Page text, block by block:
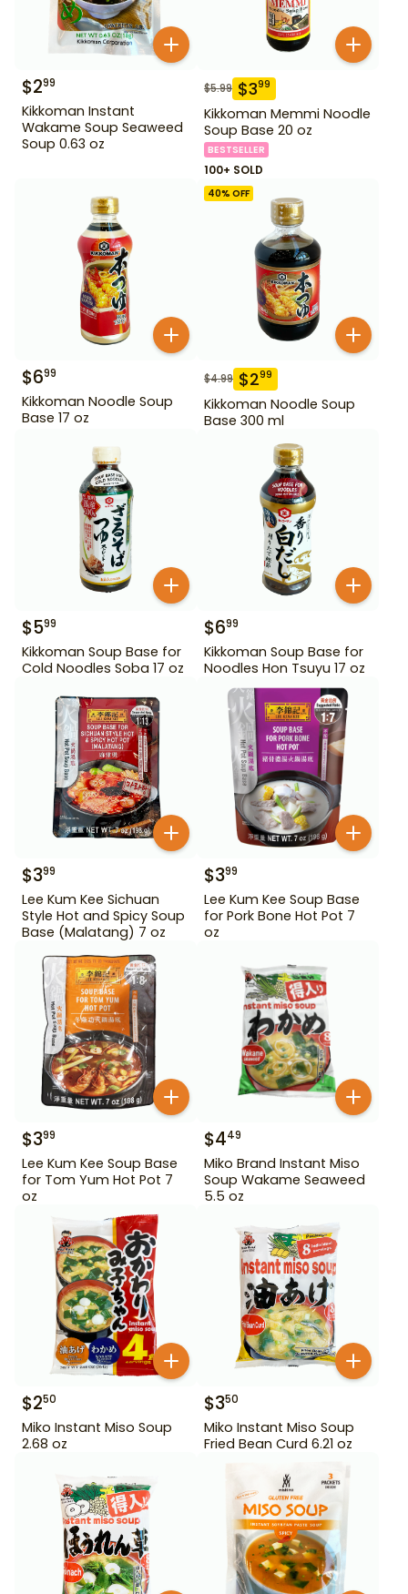
$299
Kikkoman Instant
Wakame Soup Seaweed
Soup 0.63 oz
$5.99 $399
Kikkoman Memmi Noodle
Soup Base 20 oz
BESTSELLER
100+ SOLD
$699
Kikkoman Noodle Soup
Base 17 oz
40% OFF
$4.99 $299
Kikkoman Noodle Soup
Base 300 ml
$599
Kikkoman Soup Base for
Cold Noodles Soba 17 oz
$699
Kikkoman Soup Base for
Noodles Hon Tsuyu 17 oz
$399
Lee Kum Kee Sichuan
Style Hot and Spicy Soup
Base (Malatang) 7 oz
$399
Lee Kum Kee Soup Base
for Pork Bone Hot Pot 7
oz
$399
Lee Kum Kee Soup Base
for Tom Yum Hot Pot 7
oz
$449
Miko Brand Instant Miso
Soup Wakame Seaweed
5.5 oz
$250
Miko Instant Miso Soup
2.68 oz
$350
Miko Instant Miso Soup
Fried Bean Curd 6.21 oz